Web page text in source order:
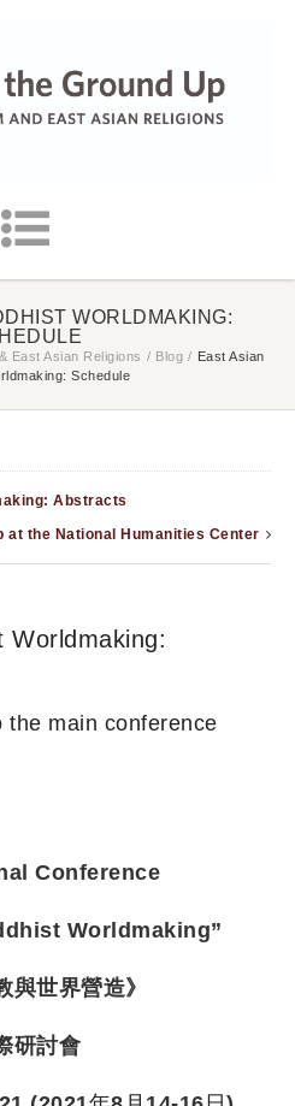
WORLDMAKING:
East Asian Religions / Blog / East Asian
Schedule
Abstracts
at the National Humanities Center
Worldmaking:
the main conference
Conference
Worldmaking”
與世界營造》
研討會